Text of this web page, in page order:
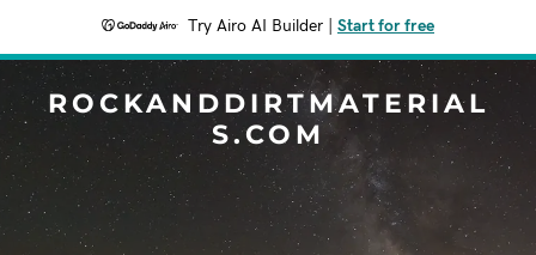
Try Airo AI Builder Start for free
ROCKANDDIRTMATERIAL
S.COM